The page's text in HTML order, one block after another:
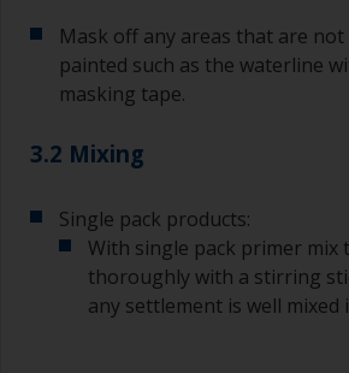
Mask off any areas that are
painted such as the waterline
masking tape.
3.2 Mixing
Single pack products:
With single pack primer mix
thoroughly with a stirring
any settlement is well mixed